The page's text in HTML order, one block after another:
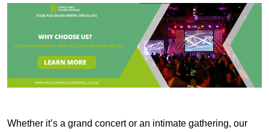
Whether it’s a grand concert or an intimate gathering, our